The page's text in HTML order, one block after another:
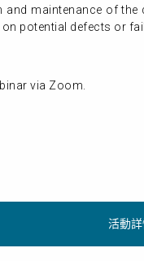
and maintenance of
potential defects or
via Zoom.
活動